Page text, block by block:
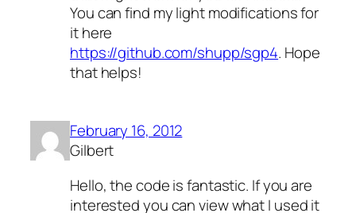
You can find my light modifications for
it here
https://github.com/shupp/sgp4. Hope
that helps!
February 16, 2012
Gilbert
Hello, the code is fantastic. If you are
interested you can view what I used it